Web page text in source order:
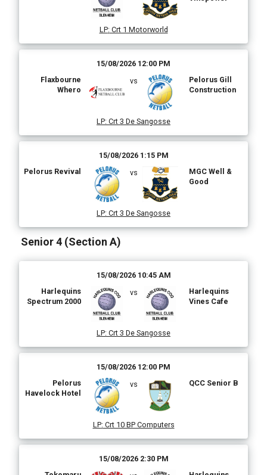
LP: Crt 1 Motorworld
15/08/2026 12:00 PM
Flaxbourne
Whero
vs
Pelorus Gill
Construction
LP: Crt 3 De Sangosse
15/08/2026 1:15 PM
Pelorus Revival
vs
MGC Well &
Good
LP: Crt 3 De Sangosse
Senior 4 (Section A)
15/08/2026 10:45 AM
Harlequins
Spectrum 2000
vs
Harlequins
Vines Cafe
LP: Crt 3 De Sangosse
15/08/2026 12:00 PM
Pelorus
Havelock Hotel
vs QCC Senior B
LP: Crt 10 BP Computers
15/08/2026 2:30 PM